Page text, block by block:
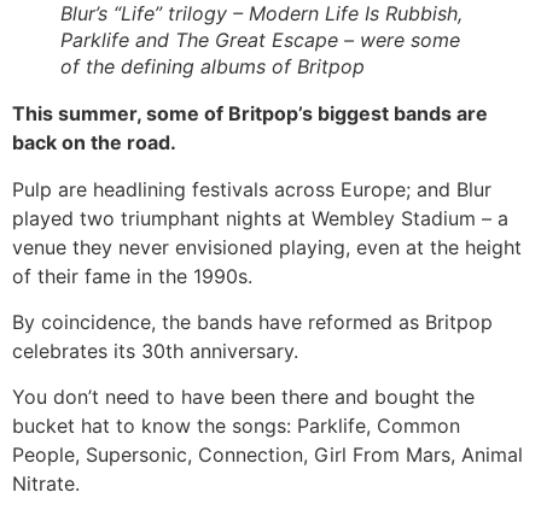
Blur’s “Life” trilogy – Modern Life Is Rubbish,
Parklife and The Great Escape – were some
of the defining albums of Britpop
This summer, some of Britpop’s biggest bands are
back on the road.
Pulp are headlining festivals across Europe; and Blur
played two triumphant nights at Wembley Stadium – a
venue they never envisioned playing, even at the height
of their fame in the 1990s.
By coincidence, the bands have reformed as Britpop
celebrates its 30th anniversary.
You don’t need to have been there and bought the
bucket hat to know the songs: Parklife, Common
People, Supersonic, Connection, Girl From Mars, Animal
Nitrate.